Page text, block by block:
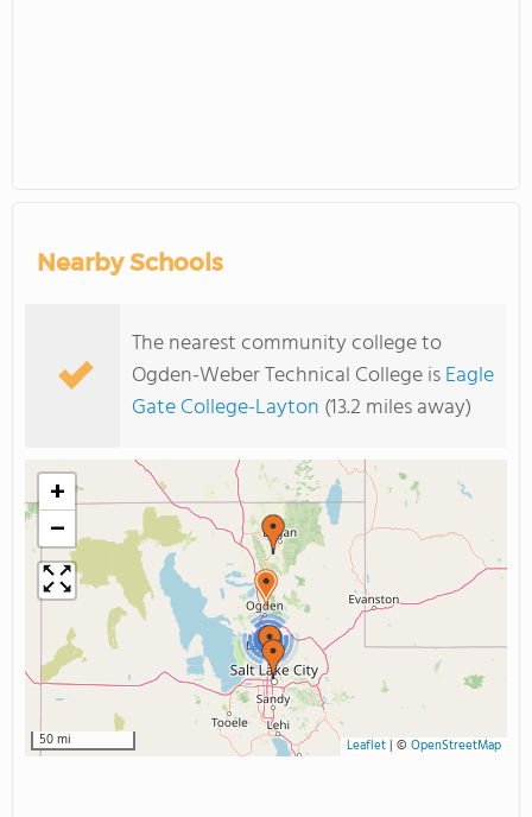
Nearby Schools
The nearest community college to
Ogden-Weber Technical College isEagle
Gate College-Layton (13.2 miles away)
2
+
−
50 mi Leaflet| © OpenStreetMap